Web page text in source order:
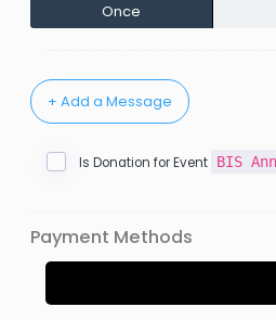
Once
Is Donation for Event BIS
Payment Methods